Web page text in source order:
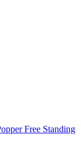
Free Standing